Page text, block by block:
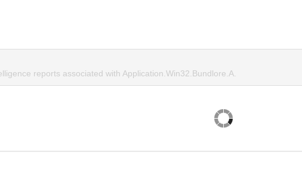
reports associated with Application.Win32.Bundlore.A.